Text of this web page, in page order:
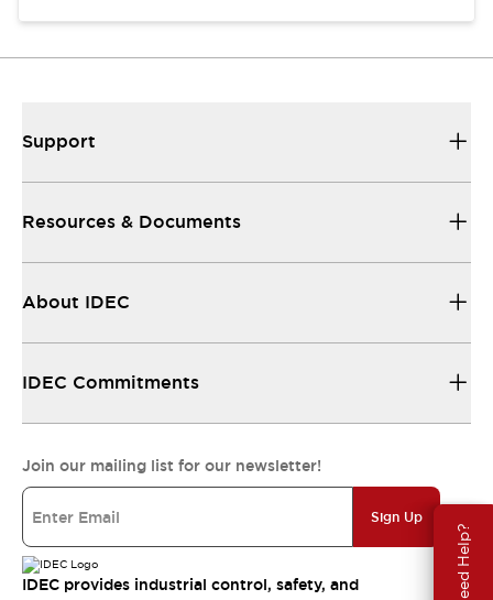
Need Help?
Support
Resources & Documents
About IDEC
IDEC Commitments
Join our mailing list for our newsletter!
Sign Up
IDEC provides industrial control, safety, and